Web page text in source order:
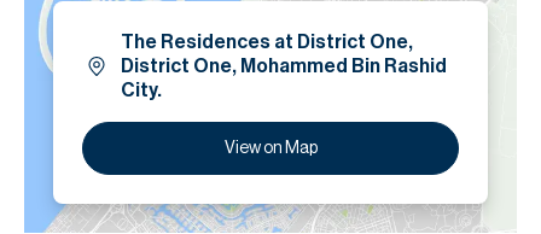
The Residences at District One,
District One, Mohammed Bin Rashid
City.
View on Map